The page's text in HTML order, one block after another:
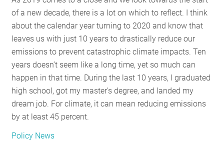
of a new decade, there is a lot on which to reflect. I think
about the calendar year turning to 2020 and know that
leaves us with just 10 years to drastically reduce our
emissions to prevent catastrophic climate impacts. Ten
years doesn’t seem like a long time, yet so much can
happen in that time. During the last 10 years, I graduated
high school, got my master's degree, and landed my
dream job. For climate, it can mean reducing emissions
by at least 45 percent.
Policy News